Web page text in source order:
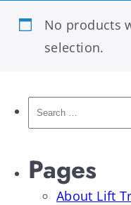
No products
selection.
Pages
About Lift